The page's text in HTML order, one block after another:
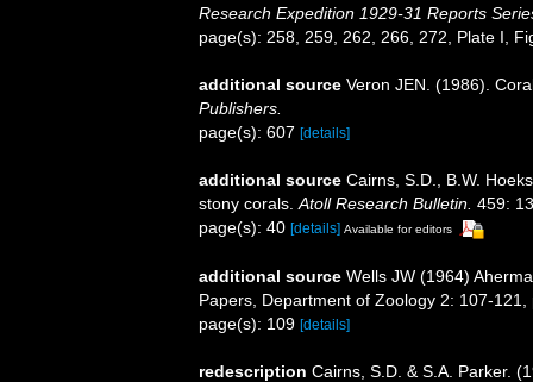
Research Expedition 1929-31 Reports
page(s): 258, 259, 262, 266, 272, Plate I,
additional source Veron JEN. (1986).
Publishers.
page(s): 607 [details]
additional source Cairns, S.D., B.W.
stony corals. Atoll Research Bulletin. 459:
page(s): 40 [details] Available for editors
additional source Wells JW (1964)
Papers, Department of Zoology 2: 107-121,
page(s): 109 [details]
redescription Cairns, S.D. & S.A. Parker.